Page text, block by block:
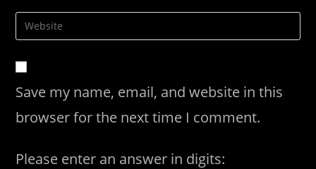
comment
email
address
comment
Enter
your
URL
(optional)
Save my name, email, and website in this
browser for the next time I comment.
Please enter an answer in digits: